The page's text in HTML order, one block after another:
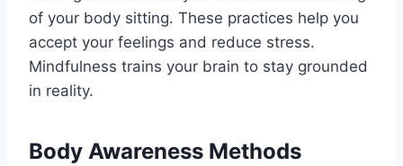
of your body sitting. These practices help you
accept your feelings and reduce stress.
Mindfulness trains your brain to stay grounded
in reality.
Body Awareness Methods